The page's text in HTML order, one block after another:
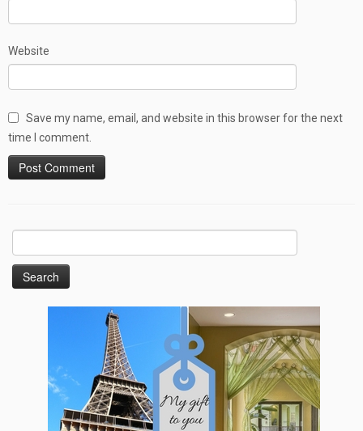
Website
Save my name, email, and website in this browser for the next
time I comment.